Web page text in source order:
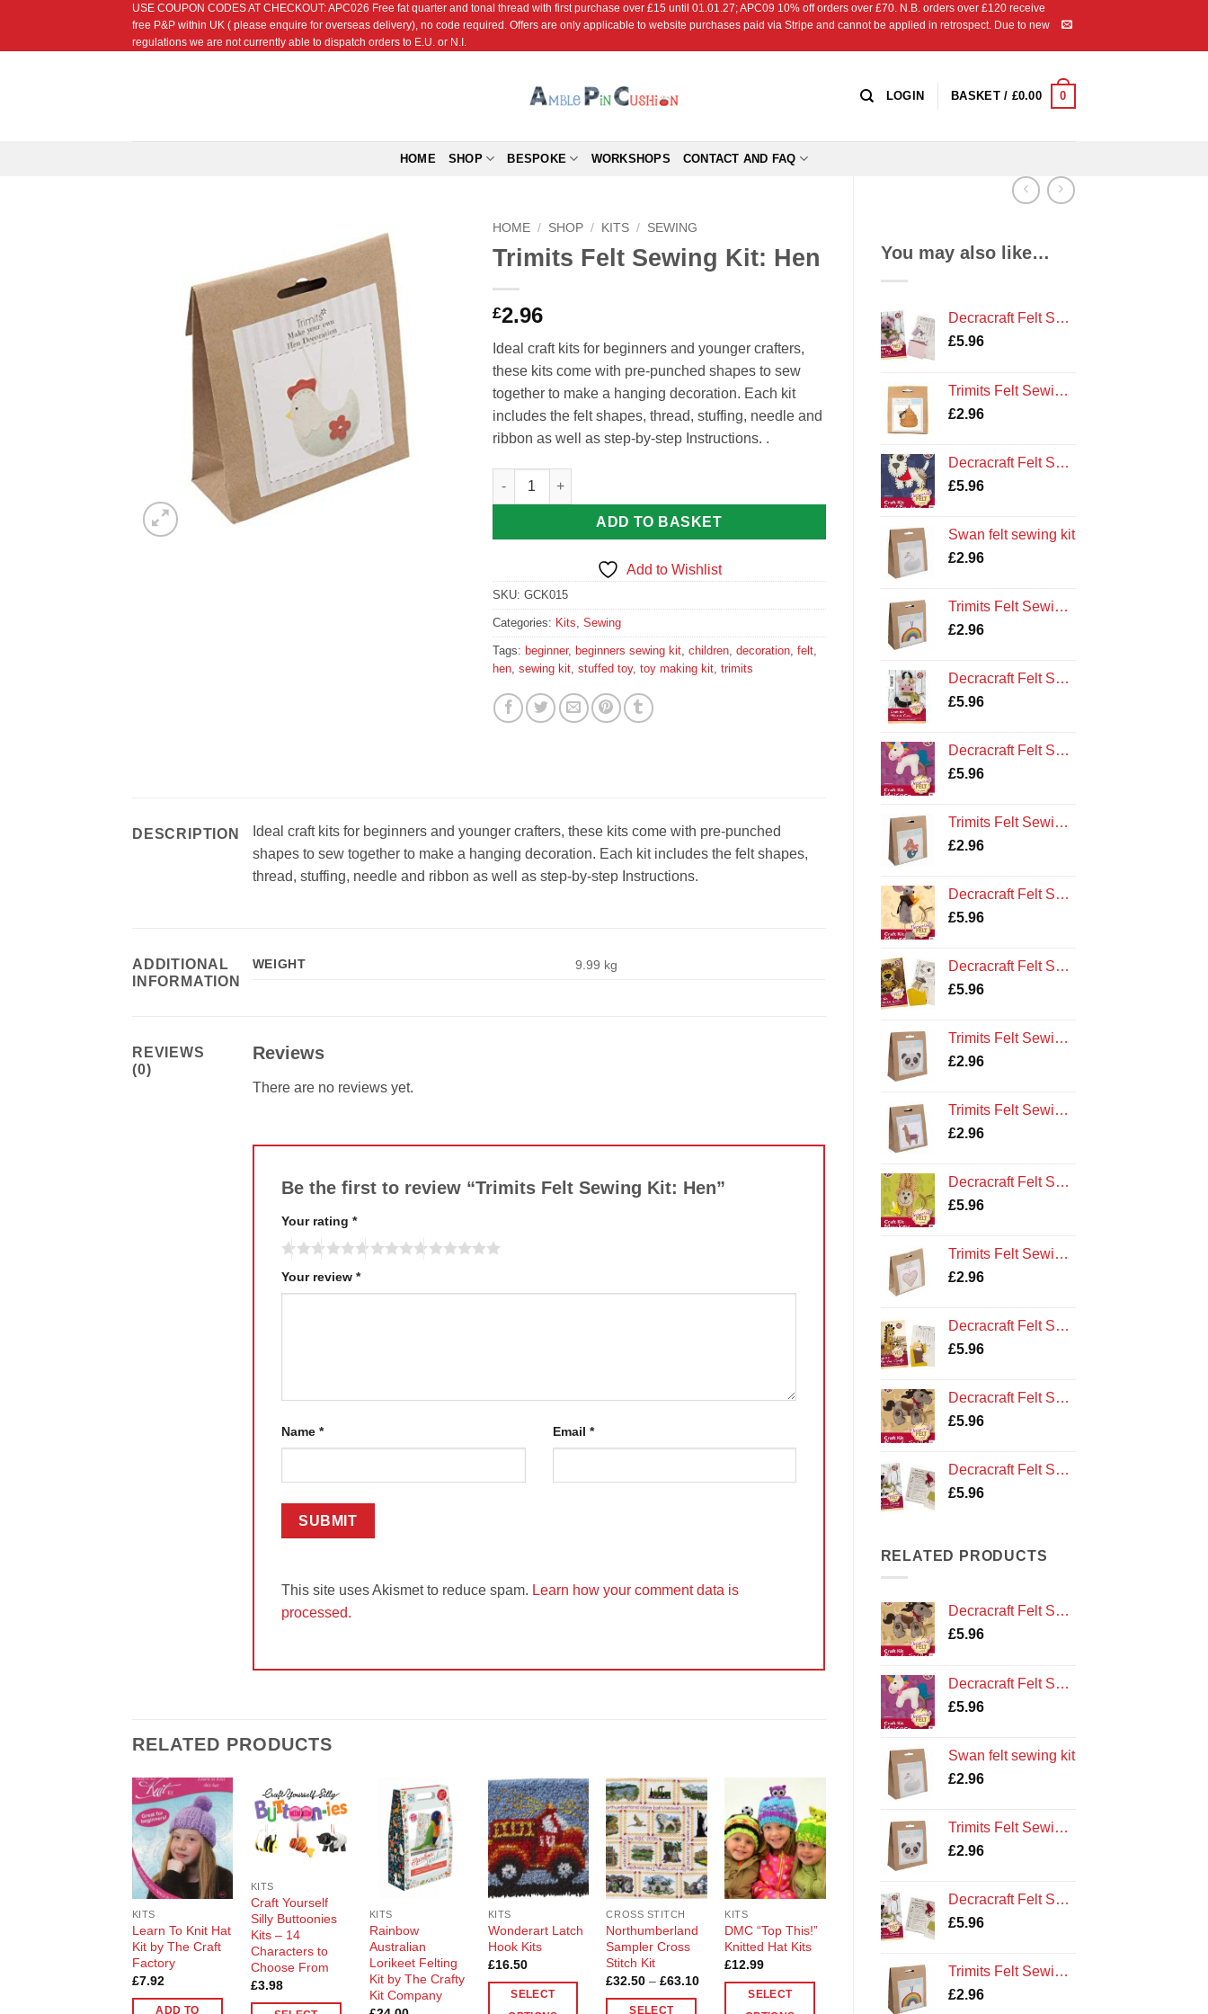
content
USE COUPON CODES AT CHECKOUT: APC026 Free fat quarter and tonal thread with first purchase over £15 until 01.01.27; APC09 10% off orders over £70. N.B. orders over £120 receive
free P&P within UK ( please enquire for overseas delivery), no code required. Offers are only applicable to website purchases paid via Stripe and cannot be applied in retrospect. Due to new
regulations we are not currently able to dispatch orders to E.U. or N.I.
LOGIN BASKET / £0.00 0
HOME SHOP BESPOKE WORKSHOPS CONTACT AND FAQ
You may also like…
Decracraft Felt Sewing Kit : Peggy Pig
£5.96
Trimits Felt Sewing Kit: Bee Hive
£2.96
Decracraft Felt Sewing Kit : Dog and Bandana
£5.96
Swan felt sewing kit
£2.96
Trimits Felt Sewing Kit: Rainbow
£2.96
Decracraft Felt Sewing Kit : Maisie Cow
£5.96
Decracraft Felt Sewing Kit : Unicorn
£5.96
Trimits Felt Sewing Kit: Mermaid
£2.96
Decracraft Felt Sewing Kit : Mouse
£5.96
Decracraft Felt Sewing Kit : Lorenzo Lion
£5.96
Trimits Felt Sewing Kit: Panda
£2.96
Trimits Felt Sewing Kit: Llama
£2.96
Decracraft Felt Sewing Kit : Monkey
£5.96
Trimits Felt Sewing Kit: Heart
£2.96
Decracraft Felt Sewing Kit : Ollie the Giraffe
£5.96
Decracraft Felt Sewing Kit : Pony and Saddle
£5.96
Decracraft Felt Sewing Kit : Buttons the Sheep
£5.96
RELATED PRODUCTS
Decracraft Felt Sewing Kit : Pony and Saddle
£5.96
Decracraft Felt Sewing Kit : Unicorn
£5.96
Swan felt sewing kit
£2.96
Trimits Felt Sewing Kit: Panda
£2.96
Decracraft Felt Sewing Kit : Buttons the Sheep
£5.96
Trimits Felt Sewing Kit: Rainbow
£2.96
HOME / SHOP / KITS / SEWING
Trimits Felt Sewing Kit: Hen
£2.96
Ideal craft kits for beginners and younger crafters,
these kits come with pre-punched shapes to sew
together to make a hanging decoration. Each kit
includes the felt shapes, thread, stuffing, needle and
ribbon as well as step-by-step Instructions. .
Trimits Felt Sewing Kit: Hen quantity
ADD TO BASKET
Add to Wishlist
SKU: GCK015
Categories: Kits Sewing
Tags: beginner, beginners sewing kit, children, decoration, felt,
hen, sewing kit, stuffed toy, toy making kit, trimits
DESCRIPTION
Ideal craft kits for beginners and younger crafters, these kits come with pre-punched
shapes to sew together to make a hanging decoration. Each kit includes the felt shapes,
thread, stuffing, needle and ribbon as well as step-by-step Instructions.
ADDITIONAL
INFORMATION
WEIGHT 9.99 kg
REVIEWS
(0)
Reviews
There are no reviews yet.
Be the first to review “Trimits Felt Sewing Kit: Hen”
Your rating *
Your review *
Name * Email *
This site uses Akismet to reduce spam. Learn how your comment data is
processed.
RELATED PRODUCTS
Add to
Wishlist
KITS
Learn To Knit Hat
Kit by The Craft
Factory
£7.92
ADD TO
Add to
Wishlist
KITS
Craft Yourself
Silly Buttoonies
Kits – 14
Characters to
Choose From
£3.98
Add to
Wishlist
KITS
Rainbow
Australian
Lorikeet Felting
Kit by The Crafty
Kit Company
Add to
Wishlist
KITS
Wonderart Latch
Hook Kits
£16.50
SELECT
Add to
Wishlist
CROSS STITCH
Northumberland
Sampler Cross
Stitch Kit
£32.50 – £63.10Price
SELECT
Add to
Wishlist
KITS
DMC “Top This!”
Knitted Hat Kits
£12.99
SELECT